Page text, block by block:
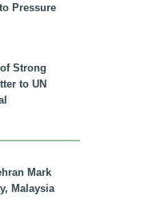
Pressure
Strong
to UN
Mark
Malaysia